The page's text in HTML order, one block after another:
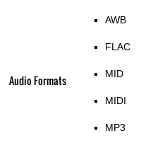
Audio Formats
AWB
FLAC
MID
MIDI
MP3